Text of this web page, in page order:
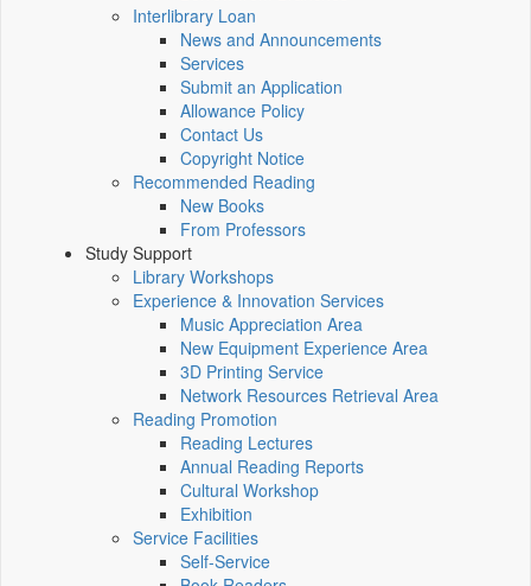
Interlibrary Loan
News and Announcements
Services
Submit an Application
Allowance Policy
Contact Us
Copyright Notice
Recommended Reading
New Books
From Professors
Study Support
Library Workshops
Experience & Innovation Services
Music Appreciation Area
New Equipment Experience Area
3D Printing Service
Network Resources Retrieval Area
Reading Promotion
Reading Lectures
Annual Reading Reports
Cultural Workshop
Exhibition
Service Facilities
Self-Service